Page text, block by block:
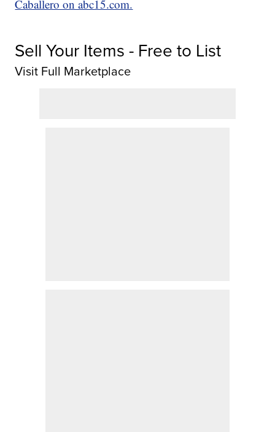
Caballero on abc15.com.
Sell Your Items - Free to List
Visit Full Marketplace